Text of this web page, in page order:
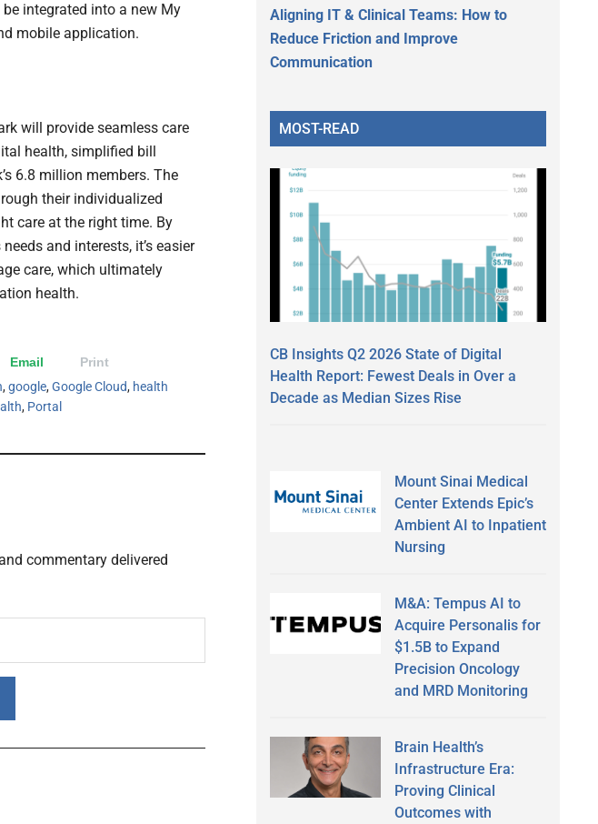
integrated into a new My
mobile application.
will provide seamless care
health, simplified bill
6.8 million members. The
their individualized
care at the right time. By
and interests, it’s easier
care, which ultimately
health.
Email
Print
,google,Google Cloud, health
, Portal
commentary delivered
Aligning IT & Clinical Teams: How to
Reduce Friction and Improve
Communication
MOST-READ
CB Insights Q2 2026 State of Digital
Health Report: Fewest Deals in Over a
Decade as Median Sizes Rise
Mount Sinai Medical
Center Extends Epic’s
Ambient AI to Inpatient
Nursing
M&A: Tempus AI to
Acquire Personalis for
$1.5B to Expand
Precision Oncology
and MRD Monitoring
Brain Health’s
Infrastructure Era:
Proving Clinical
Outcomes with